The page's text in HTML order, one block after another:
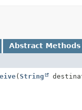
Abstract Methods
(String